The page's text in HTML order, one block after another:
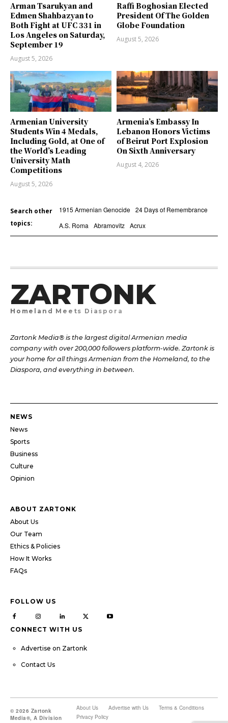
Arman Tsarukyan and
Edmen Shahbazyan to
Both Fight at UFC 331 in
Los Angeles on Saturday,
September 19
August 5, 2026
Raffi Boghosian Elected
President Of The Golden
Globe Foundation
August 5, 2026
Armenian University
Students Win 4 Medals,
Including Gold, at One of
the World’s Leading
University Math
Competitions
August 5, 2026
Armenia’s Embassy In
Lebanon Honors Victims
of Beirut Port Explosion
On Sixth Anniversary
August 4, 2026
Search other
topics:
1915 Armenian Genocide 24 Days of Remembrance
A.S. Roma
Abramovitz Acrux
ZARTONK
Homeland Meets Diaspora
Zartonk Media® is the largest digital Armenian media
company with over 200,000 followers platform-wide. Zartonk is
your home for all things Armenian from the Homeland, to the
Diaspora, and everything in between.
NEWS
News
Sports
Business
Culture
Opinion
ABOUT ZARTONK
About Us
Our Team
Ethics & Policies
How It Works
FAQs
FOLLOW US
CONNECT WITH US
Advertise on Zartonk
Contact Us
© 2026 Zartonk
Media®, A Division
About Us Advertise with Us
Terms & Conditions
Privacy Policy